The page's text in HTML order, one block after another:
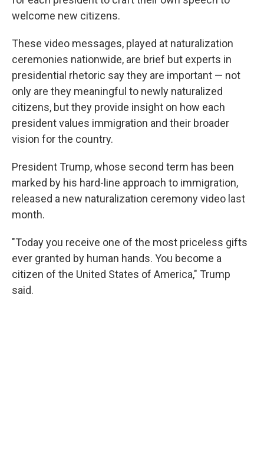
welcome new citizens.
These video messages, played at naturalization
ceremonies nationwide, are brief but experts in
presidential rhetoric say they are important — not
only are they meaningful to newly naturalized
citizens, but they provide insight on how each
president values immigration and their broader
vision for the country.
President Trump, whose second term has been
marked by his hard-line approach to immigration,
released a new naturalization ceremony video last
month.
"Today you receive one of the most priceless gifts
ever granted by human hands. You become a
citizen of the United States of America," Trump
said.